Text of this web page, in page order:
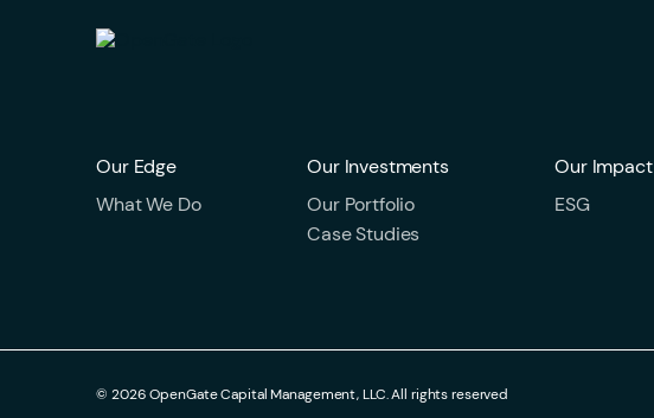
Our Edge
What We Do
Our Investments
Our Portfolio
Case Studies
Our Impact
ESG
© 2026 OpenGate Capital Management, LLC. All rights reserved